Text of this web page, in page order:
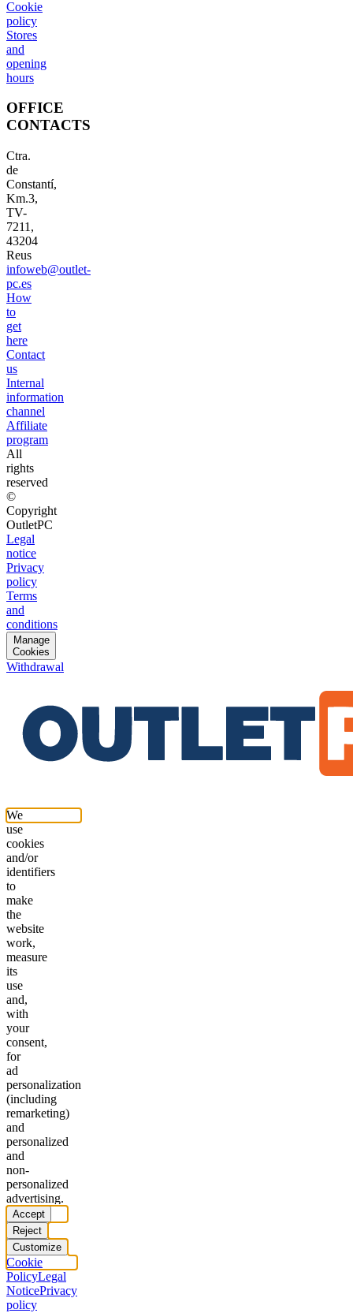
Cookie
policy
Stores
and
opening
hours
OFFICE
CONTACTS
Ctra.
de
Constantí,
Km.3,
TV-
7211,
43204
Reus
infoweb@outlet-
pc.es
How
to
get
here
Contact
us
Internal
information
channel
Affiliate
program
All
rights
reserved
©
Copyright
OutletPC
Legal
notice
Privacy
policy
Terms
and
conditions
Manage
Cookies
Withdrawal
We
use
cookies
and/or
identifiers
to
make
the
website
work,
measure
its
use
and,
with
your
consent,
for
ad
personalization
(including
remarketing)
and
personalized
and
non-
personalized
advertising.
Accept
Reject
Customize
Cookie
PolicyLegal
NoticePrivacy
policy